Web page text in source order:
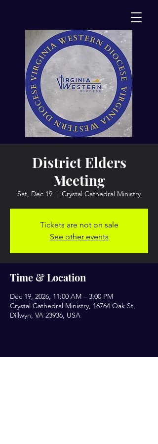
District Elders
Meeting
Sat, Dec 19
  |
Crystal Cathedral Ministry
Tickets are not on sale
See other events
Time & Location
Dec 19, 2026, 11:00 AM – 3:00 PM
Crystal Cathedral Ministry, 16764 Oak St,
Dillwyn, VA 23936, USA